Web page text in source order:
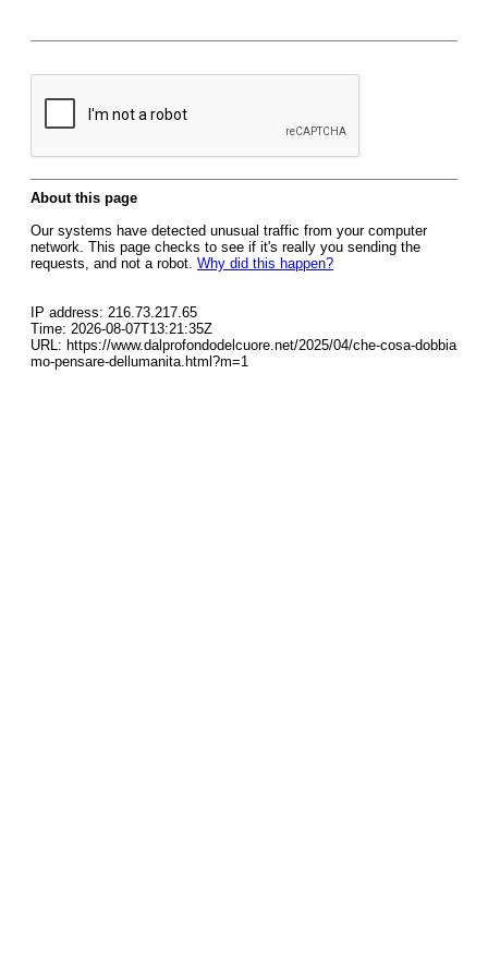
About this page
Our systems have detected unusual traffic from your computer
network. This page checks to see if it's really you sending the
requests, and not a robot. Why did this happen?
IP address: 216.73.217.65
Time: 2026-08-07T13:21:35Z
URL: https://www.dalprofondodelcuore.net/2025/04/che-cosa-dobbia
mo-pensare-dellumanita.html?m=1